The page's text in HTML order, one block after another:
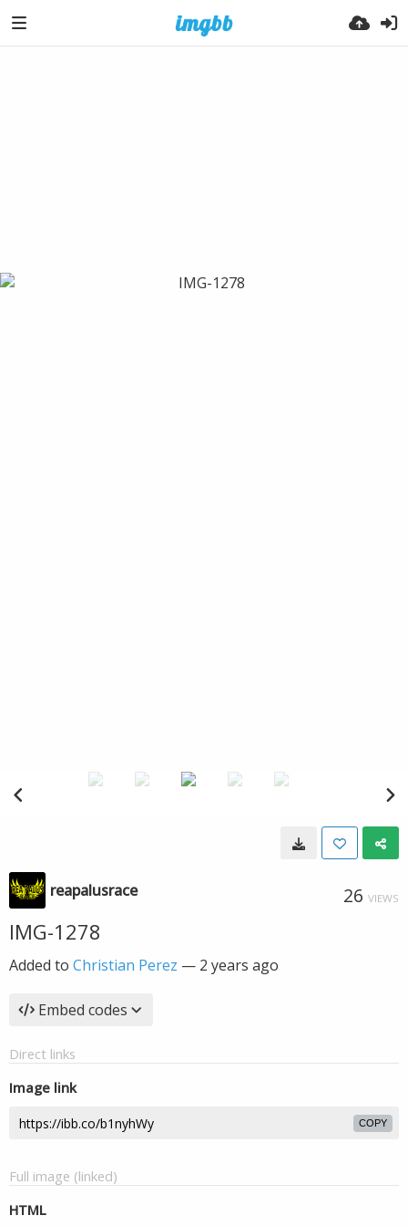
reapalusrace 26 VIEWS
IMG-1278
Added to Christian Perez — 2 years ago
Embed codes
Direct links
Image link
COPY
Full image (linked)
HTML